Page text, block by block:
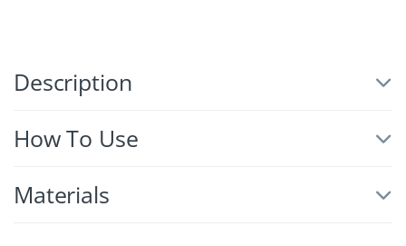
Description
How To Use
Materials